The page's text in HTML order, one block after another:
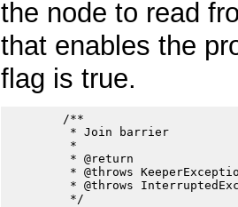
the node to read
that enables the
flag is true.
        /**
         * Join barrier
         *
         * @return
* @throws
* @throws
         */